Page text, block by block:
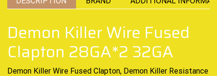
Demon Killer Wire Fused
Clapton 28GA*2 32GA
Demon Killer Wire Fused Clapton, Demon Killer Resistance